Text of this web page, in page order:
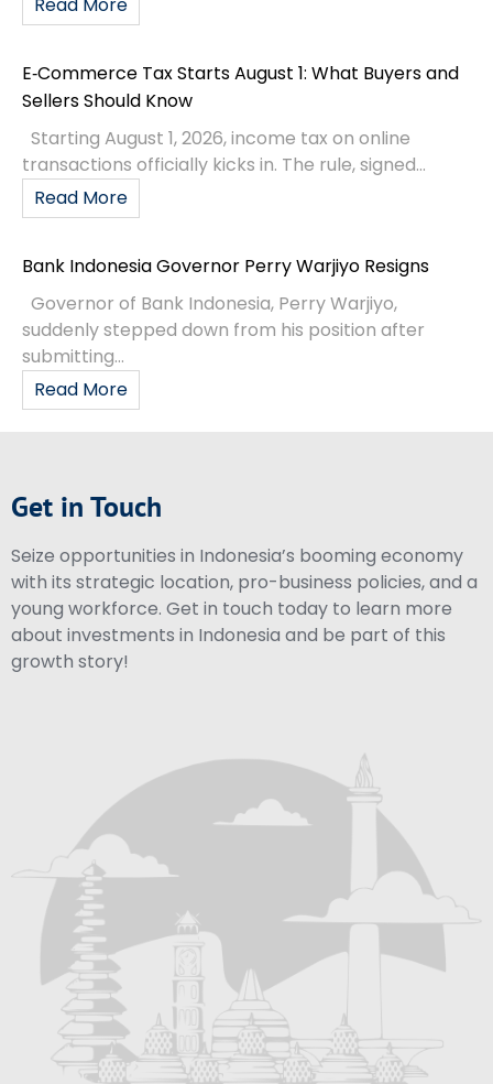
Read More
E‑Commerce Tax Starts August 1: What Buyers and
Sellers Should Know
Starting August 1, 2026, income tax on online
transactions officially kicks in. The rule, signed...
Read More
Bank Indonesia Governor Perry Warjiyo Resigns
Governor of Bank Indonesia, Perry Warjiyo,
suddenly stepped down from his position after
submitting...
Read More
Get in Touch
Seize opportunities in Indonesia’s booming economy
with its strategic location, pro-business policies, and a
young workforce. Get in touch today to learn more
about investments in Indonesia and be part of this
growth story!